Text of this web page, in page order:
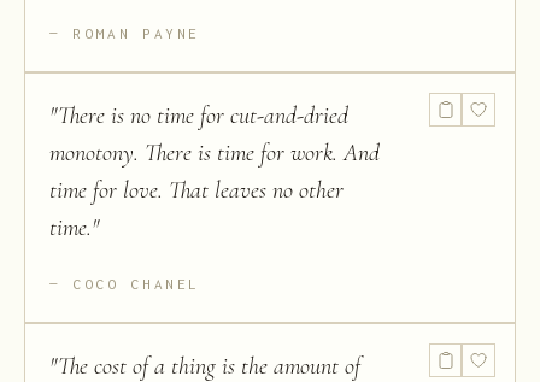
ROMAN PAYNE
"There is no time for cut-and-dried
monotony. There is time for work. And
time for love. That leaves no other
time."
COCO CHANEL
"The cost of a thing is the amount of